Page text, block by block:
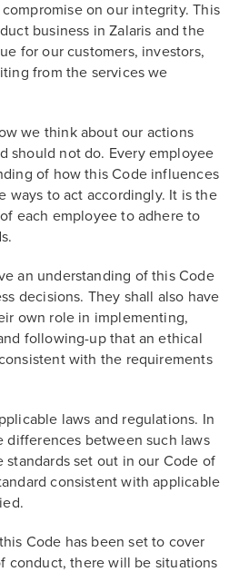
on our integrity. This
business in Zalaris and the
for our customers, investors,
from the services we
we think about our actions
should not do. Every employee
of how this Code influences
ways to act accordingly. It is the
each employee to adhere to
an understanding of this Code
decisions. They shall also have
own role in implementing,
following-up that an ethical
with the requirements
laws and regulations. In
differences between such laws
standards set out in our Code of
consistent with applicable
Code has been set to cover
conduct, there will be situations